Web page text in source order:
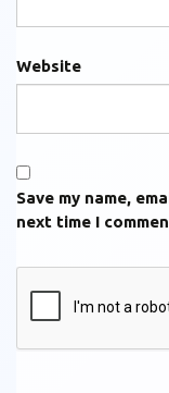
Website
Save my name,
next time I